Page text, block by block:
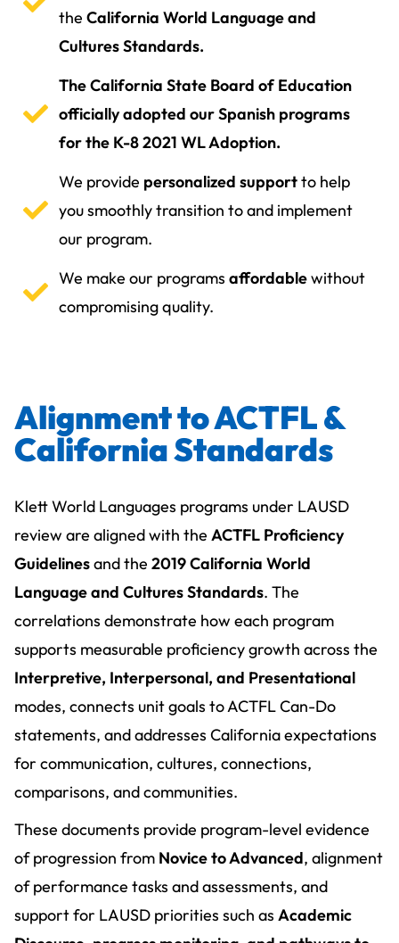
the California World Language and
Cultures Standards.
The California State Board of Education
officially adopted our Spanish programs
for the K-8 2021 WL Adoption.
We provide personalized supportto help
you smoothly transition to and implement
our program.
We make our programs affordablewithout
compromising quality.
Alignment to ACTFL &
California Standards
Klett World Languages programs under LAUSD
review are aligned with the ACTFL Proficiency
Guidelinesand the 2019 California World
Language and Cultures Standards. The
correlations demonstrate how each program
supports measurable proficiency growth across the
Interpretive, Interpersonal, and Presentational
modes, connects unit goals to ACTFL Can-Do
statements, and addresses California expectations
for communication, cultures, connections,
comparisons, and communities.
These documents provide program-level evidence
of progression from Novice to Advanced, alignment
of performance tasks and assessments, and
support for LAUSD priorities such as Academic